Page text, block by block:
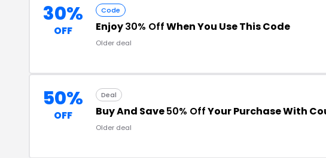
30%
OFF
Code
Enjoy30% OffWhen You Use This Code
Older deal
50%
OFF
Deal
Buy And Save50% OffYour Purchase With
Older deal